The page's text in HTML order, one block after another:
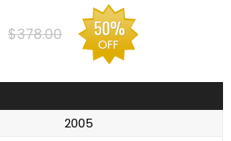
$378.00 50%
OFF
2005